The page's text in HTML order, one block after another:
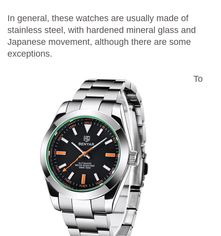
In general, these watches are usually made of
stainless steel, with hardened mineral glass and
Japanese movement, although there are some
exceptions.
To